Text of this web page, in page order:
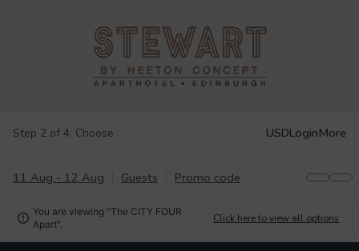
Step 2 of 4. Choose USDLoginMore
11 Aug - 12 Aug Guests Promo code

You are viewing "The CITY FOUR
Apart".
Click here to view all options